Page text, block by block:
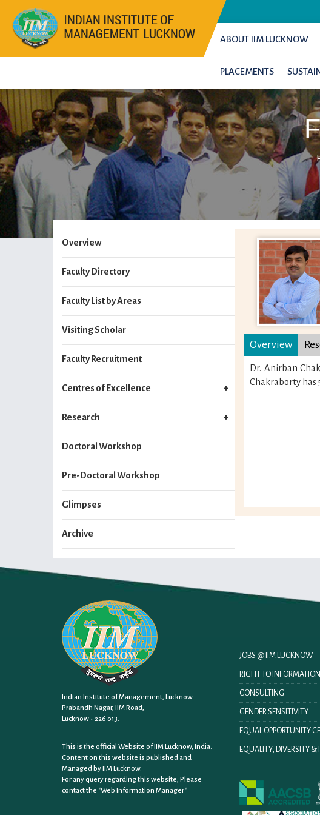
ABOUT IIM LUCKNOW
PLACEMENTS
Overview
Faculty Directory
Faculty List by Areas
Visiting Scholar
Faculty Recruitment
Centres of Excellence
Research
Doctoral Workshop
Pre-Doctoral Workshop
Glimpses
Archive
Overview
Dr. Anirban
Chakraborty has
Indian Institute of Management, Lucknow
Prabandh Nagar, IIM Road,
Lucknow - 226 013.
This is the official Website of IIM Lucknow, India.
Content on this website is published and
Managed by IIM Lucknow.
For any query regarding this website, Please
contact the "Web Information Manager"
JOBS @ IIM LUCKNOW
RIGHT TO INFORMATION
CONSULTING
GENDER SENSITIVITY
EQUAL OPPORTUNITY
EQUALITY, DIVERSITY &